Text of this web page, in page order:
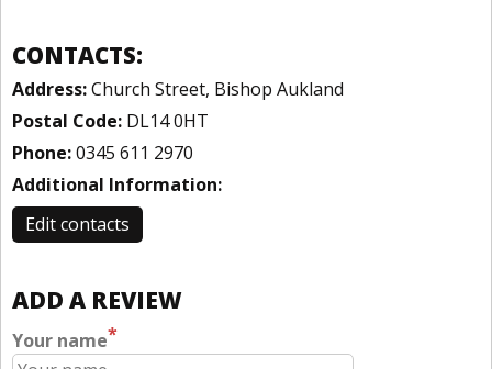
CONTACTS:
Address:Church Street, Bishop Aukland
Postal Code: DL14 0HT
Phone:0345 611 2970
Additional Information:
Edit contacts
ADD A REVIEW
Your name*